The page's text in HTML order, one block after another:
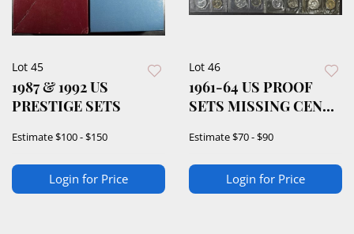
Lot 45
1987 & 1992 US
PRESTIGE SETS
Estimate$100 - $150
Login for Price
Lot 46
1961-64 US PROOF
SETS MISSING CENT
Estimate$70 - $90
Login for Price